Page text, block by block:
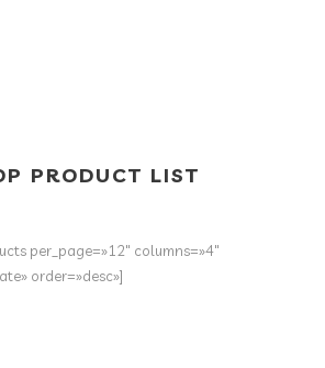
PRODUCT LIST
per_page=»12″ columns=»4″
order=»desc»]